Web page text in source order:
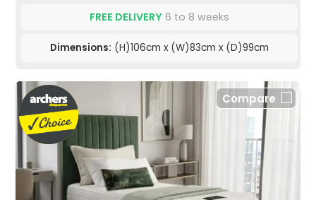
FREE DELIVERY 6 to 8 weeks
Dimensions: (H)106cm x (W)83cm x (D)99cm
Compare